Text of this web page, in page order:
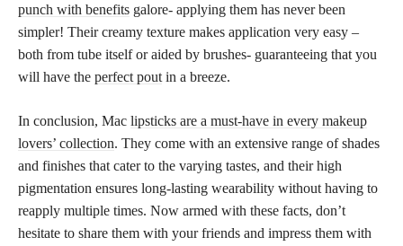
punch with benefits galore- applying them has never been
simpler! Their creamy texture makes application very easy –
both from tube itself or aided by brushes- guaranteeing that you
will have the perfect pout in a breeze.
In conclusion, Mac lipsticks are a must-have in every makeup
lovers’ collection. They come with an extensive range of shades
and finishes that cater to the varying tastes, and their high
pigmentation ensures long-lasting wearability without having to
reapply multiple times. Now armed with these facts, don’t
hesitate to share them with your friends and impress them with